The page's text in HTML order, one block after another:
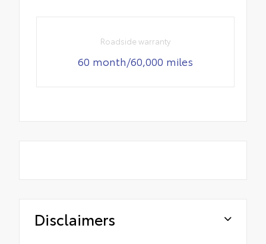
Roadside warranty
60 month/60,000 miles
Disclaimers